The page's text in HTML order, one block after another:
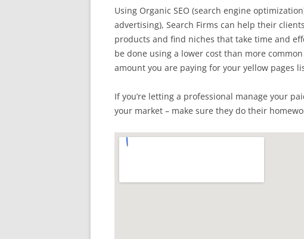
Using Organic SEO (search engine
advertising), Search Firms can help their
products and find niches that take time and
be done using a lower cost than more
amount you are paying for your yellow pages
If you’re letting a professional manage your
your market – make sure they do their